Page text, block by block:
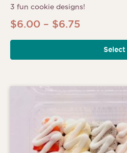
3 fun cookie designs!
$6.00 – $6.75Price
range:
$6.00
$6.75
Select